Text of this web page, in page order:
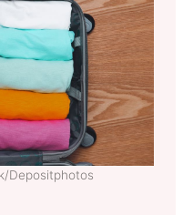
Depositphotos